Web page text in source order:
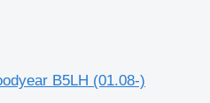
B5LH (01.08-)